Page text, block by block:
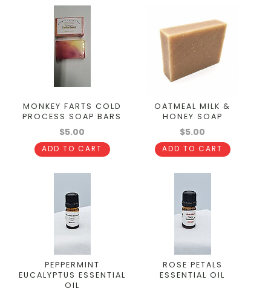
MONKEY FARTS COLD
PROCESS SOAP BARS
$5.00
ADD TO CART
OATMEAL MILK &
HONEY SOAP
$5.00
ADD TO CART
PEPPERMINT
EUCALYPTUS ESSENTIAL
OIL
ROSE PETALS
ESSENTIAL OIL